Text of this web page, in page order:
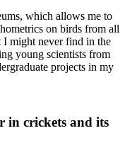
which allows me to
on birds from all
I might never find in the
young scientists from
projects in my
in crickets and its